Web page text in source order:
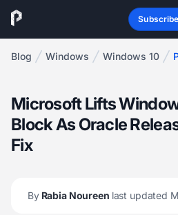
Blog Windows Windows 10
Microsoft Lifts
Block As Oracle
Fix
ByRabia Noureen last updated